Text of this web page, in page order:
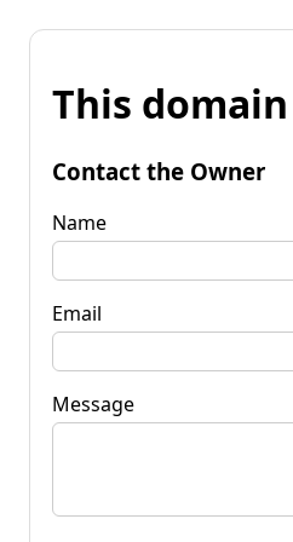
This
Contact the Owner
Name
Email
Message